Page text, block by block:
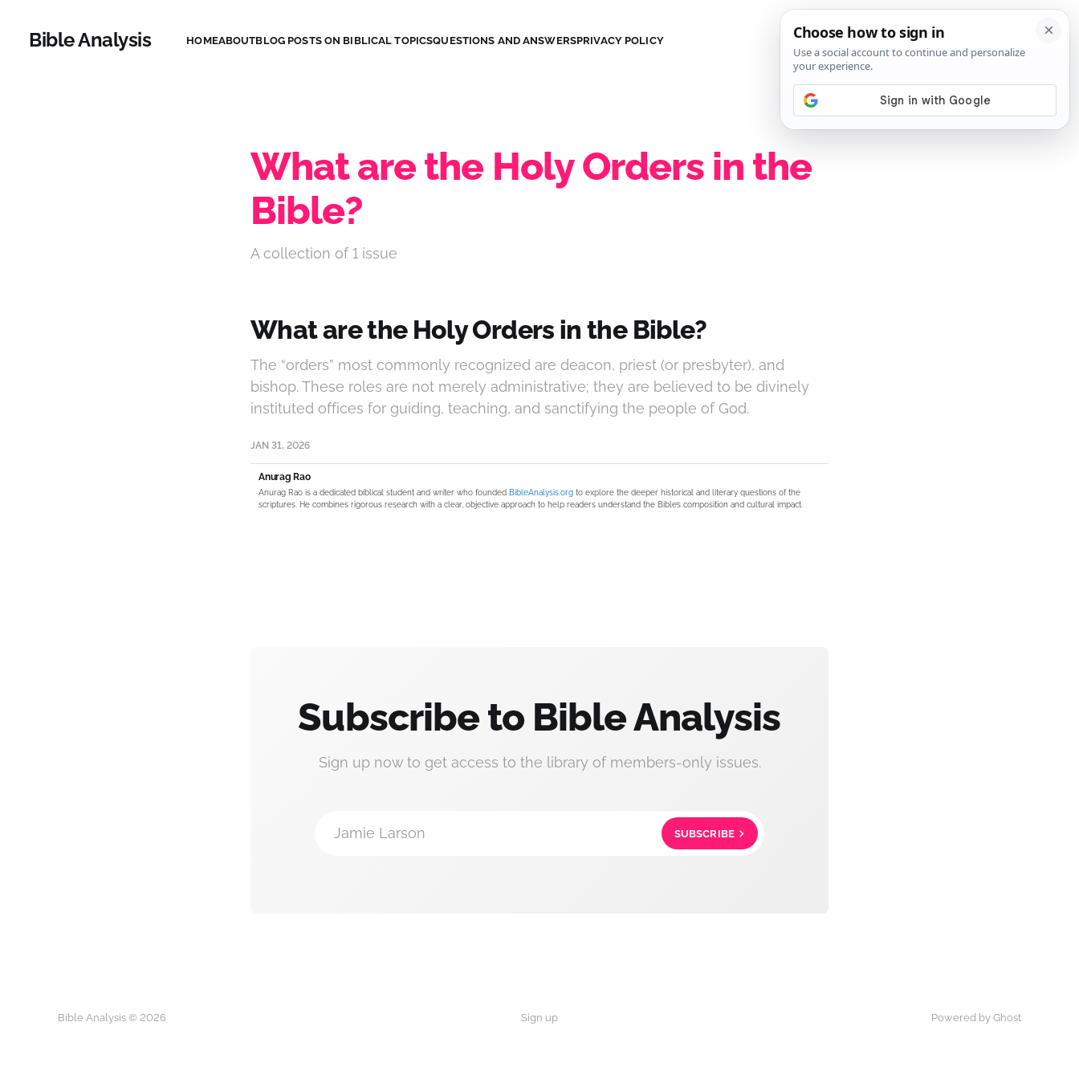
Bible Analysis HOMEABOUTBLOG POSTS ON BIBLICAL TOPICSQUESTIONS AND ANSWERSPRIVACY POLICY SIGN IN
What are the Holy Orders in the
Bible?
A collection of 1 issue
What are the Holy Orders in the Bible?
The “orders” most commonly recognized are deacon, priest (or presbyter), and
bishop. These roles are not merely administrative; they are believed to be divinely
instituted offices for guiding, teaching, and sanctifying the people of God.
JAN 31, 2026
Anurag Rao
Anurag Rao is a dedicated biblical student and writer who founded BibleAnalysis.org to explore the deeper historical and literary questions of the
scriptures. He combines rigorous research with a clear, objective approach to help readers understand the Bible’s composition and cultural impact.
Subscribe to Bible Analysis
Sign up now to get access to the library of members-only issues.
Jamie Larson SUBSCRIBE
Bible Analysis © 2026 Sign up Powered by Ghost